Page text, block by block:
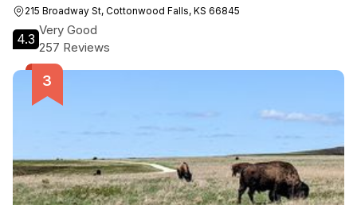
215 Broadway St, Cottonwood Falls, KS 66845
4.3
Very Good
257 Reviews